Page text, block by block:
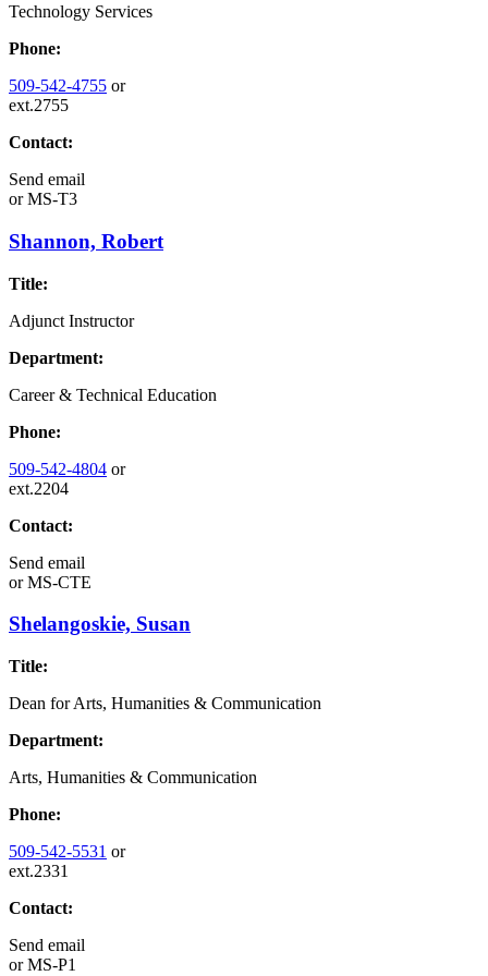
Technology Services
Phone:
509-542-4755 or
ext.2755
Contact:
Send email
orMS-T3
Shannon, Robert
Title:
Adjunct Instructor
Department:
Career & Technical Education
Phone:
509-542-4804 or
ext.2204
Contact:
Send email
orMS-CTE
Shelangoskie, Susan
Title:
Dean for Arts, Humanities & Communication
Department:
Arts, Humanities & Communication
Phone:
509-542-5531 or
ext.2331
Contact:
Send email
orMS-P1